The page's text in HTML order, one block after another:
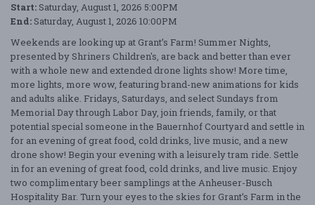
Start: Saturday, August 1, 2026 5:00PM
End: Saturday, August 1, 2026 10:00PM
Weekends are looking up at Grant’s Farm! Summer Nights,
presented by Shriners Children's, are back and better than ever
with a whole new and extended drone lights show! More time,
more lights, more wow, featuring brand-new animations for kids
and adults alike. Fridays, Saturdays, and select Sundays from
Memorial Day through Labor Day, join friends, family, or that
potential special someone in the Bauernhof Courtyard and settle in
for an evening of great food, cold drinks, live music, and a new
drone show! Begin your evening with a leisurely tram ride. Settle
in for an evening of great food, cold drinks, and live music. Enjoy
two complimentary beer samplings at the Anheuser-Busch
Hospitality Bar. Turn your eyes to the skies for Grant’s Farm in the